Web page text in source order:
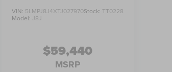
VIN: 5LMPJ8J4XTJ027970Stock: TT0228
Model: J8J
$59,440
MSRP